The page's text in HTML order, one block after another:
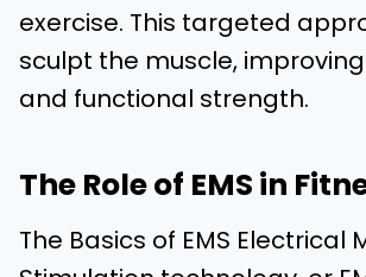
exercise. This targeted
sculpt the muscle,
and functional strength.
The Role of EMS in
The Basics of EMS Electrical